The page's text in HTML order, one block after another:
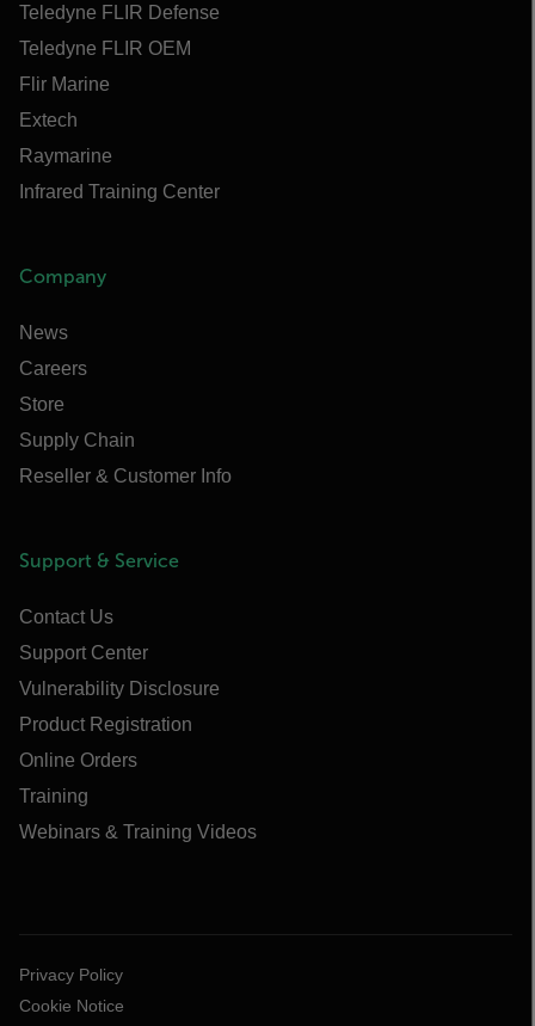
Teledyne FLIR Defense
Teledyne FLIR OEM
Flir Marine
Extech
Raymarine
Infrared Training Center
Company
News
Careers
Store
Supply Chain
Reseller & Customer Info
Support & Service
Contact Us
Support Center
Vulnerability Disclosure
Product Registration
Online Orders
Training
Webinars & Training Videos
Privacy Policy
Cookie Notice